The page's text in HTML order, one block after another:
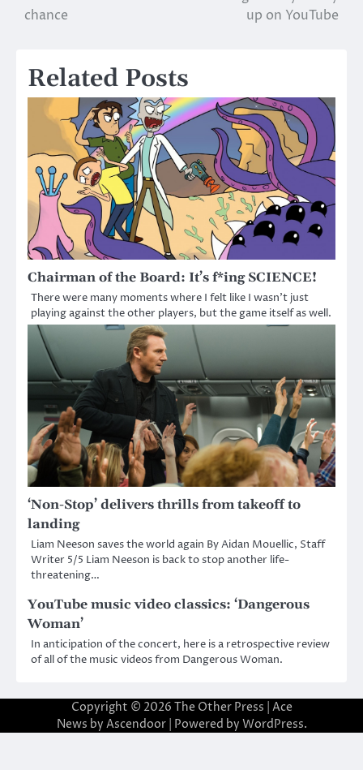
navigation
chance
up on YouTube
Related Posts
Chairman of the Board: It’s f*ing SCIENCE!
There were many moments where I felt like I wasn’t just
playing against the other players, but the game itself as well.
‘Non-Stop’ delivers thrills from takeoff to
landing
Liam Neeson saves the world again By Aidan Mouellic, Staff
Writer 5/5 Liam Neeson is back to stop another life-
threatening…
YouTube music video classics: ‘Dangerous
Woman’
In anticipation of the concert, here is a retrospective review
of all of the music videos from Dangerous Woman.
Copyright © 2026 The Other Press | Ace
News by Ascendoor| Powered by WordPress.